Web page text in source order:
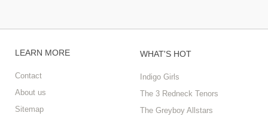
LEARN MORE
Contact
About us
Sitemap
WHAT'S HOT
Indigo Girls
The 3 Redneck Tenors
The Greyboy Allstars